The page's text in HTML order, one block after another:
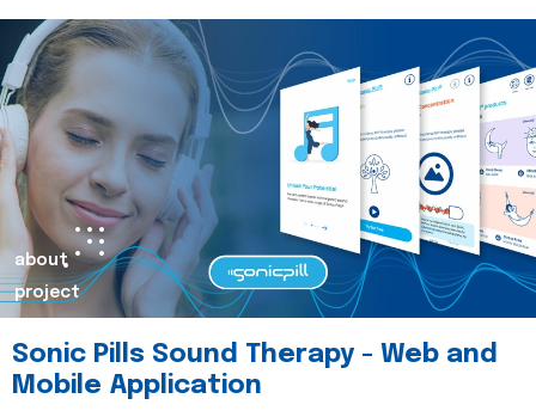
about
project
Sonic Pills Sound Therapy - Web and
Mobile Application